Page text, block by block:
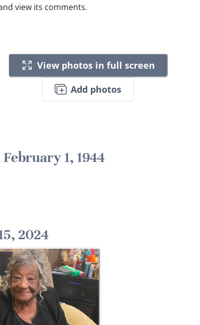
view its comments.
View photos in full screen
Add photos
1, 1944
2024